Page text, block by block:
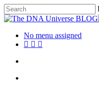
No menu assigned